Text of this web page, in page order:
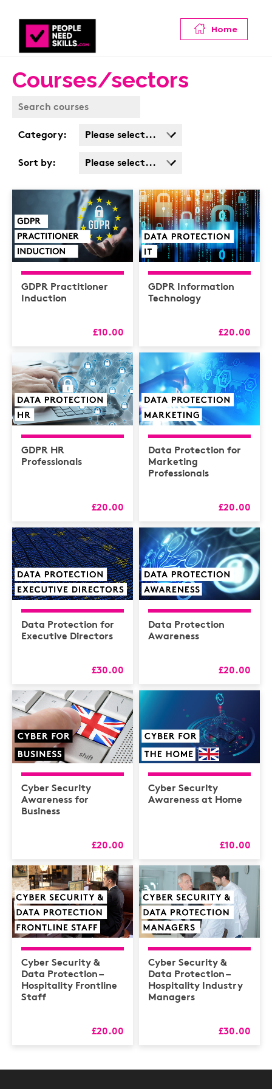
Home
Courses/sectors
Category:
Please select...
Business Admin
Customer Service
Cyber & Data
Protection
Finance
Health & Safety /
Compliance
HR
L&D
Logistics
MAXIMISERS
Mental Health
Sales and Coaching
Soft Skills & CPD
Sort by:
Please select...
Cost: High > Low
GDPR Practitioner
Induction
£10.00
GDPR Information
Technology
£20.00
GDPR HR
Professionals
£20.00
Data Protection for
Marketing
Professionals
£20.00
Data Protection for
Executive Directors
£30.00
Data Protection
Awareness
£20.00
Cyber Security
Awareness for
Business
£20.00
Cyber Security
Awareness at Home
£10.00
Cyber Security &
Data Protection –
Hospitality Frontline
Staff
£20.00
Cyber Security &
Data Protection –
Hospitality Industry
Managers
£30.00